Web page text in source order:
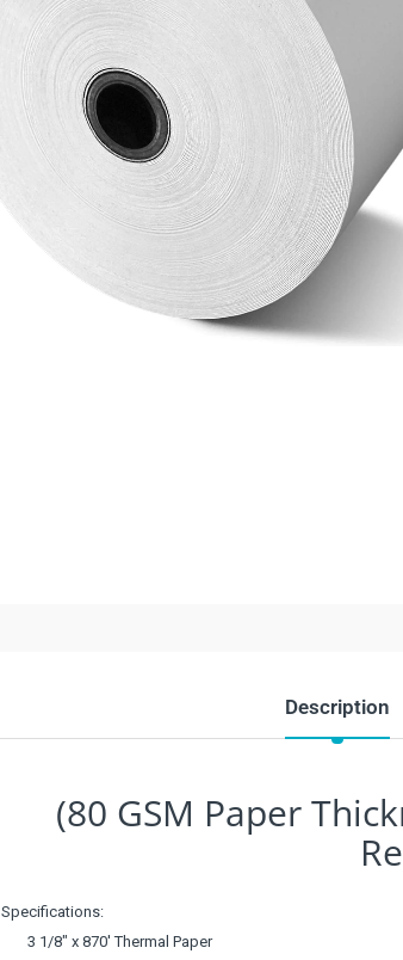
Description
(80 GSM Paper
Specifications:
3 1/8" x 870' Thermal Paper